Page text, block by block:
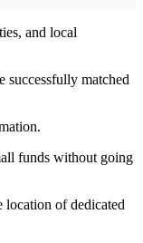
and local
successfully matched
funds without going
location of dedicated